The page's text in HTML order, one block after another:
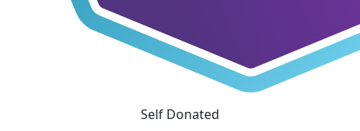
Self Donated